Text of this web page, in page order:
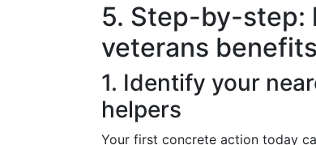
5. Step-by-step:
veterans
1. Identify your
helpers
Your first concrete action today